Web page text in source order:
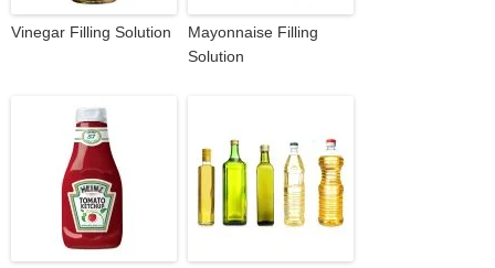
Vinegar Filling Solution
Mayonnaise Filling
Solution